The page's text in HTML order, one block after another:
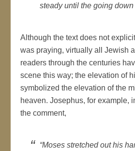
steady until the going down
Although the text does not
was praying, virtually all Jewish
readers through the centuries
scene this way; the elevation of
symbolized the elevation of the
heaven. Josephus, for example,
the comment,
“Moses stretched out his